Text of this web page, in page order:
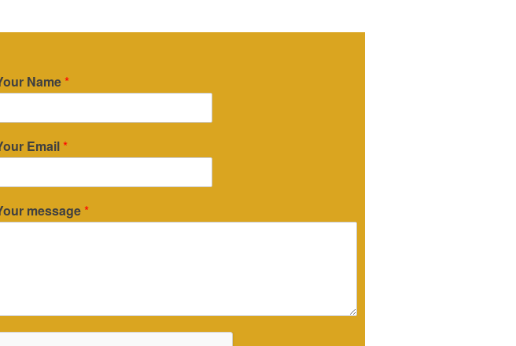
Name *
Email *
message *